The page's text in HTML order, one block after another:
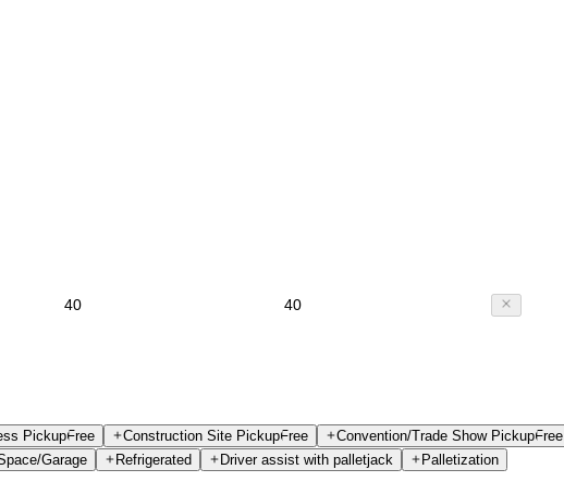
PickupFree Construction Site PickupFree Convention/Trade Show PickupFree
Garage Refrigerated Driver assist with palletjack
Palletization